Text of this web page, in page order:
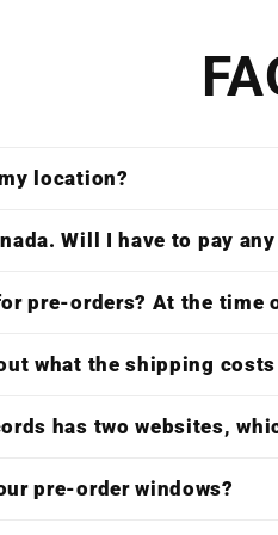
location?
Will I have to pay
pre-orders? At the
what the shipping
has two websites,
pre-order windows?